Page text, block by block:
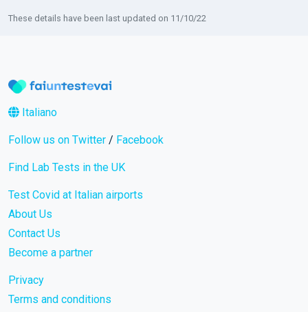
These details have been last updated on 11/10/22
Italiano
Follow us on Twitter / Facebook
Find Lab Tests in the UK
Test Covid at Italian airports
About Us
Contact Us
Become a partner
Privacy
Terms and conditions